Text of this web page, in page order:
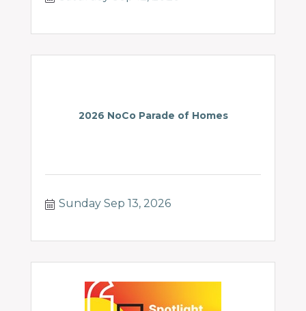
2026 NoCo Parade of Homes
Sunday Sep 13, 2026